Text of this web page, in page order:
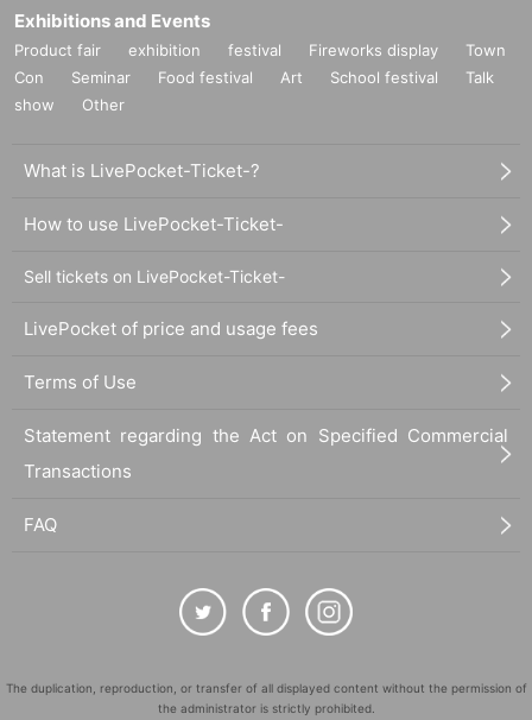
Exhibitions and Events
Product fair exhibition festival Fireworks display
Town
Con
Seminar Food festival Art School festival
Talk
show
Other
What is LivePocket-Ticket-?
How to use LivePocket-Ticket-
Sell tickets on LivePocket-Ticket-
LivePocket of price and usage fees
Terms of Use
Statement regarding the Act on Specified Commercial
Transactions
FAQ
The duplication, reproduction, or transfer of all displayed content without the permission of
the administrator is strictly prohibited.